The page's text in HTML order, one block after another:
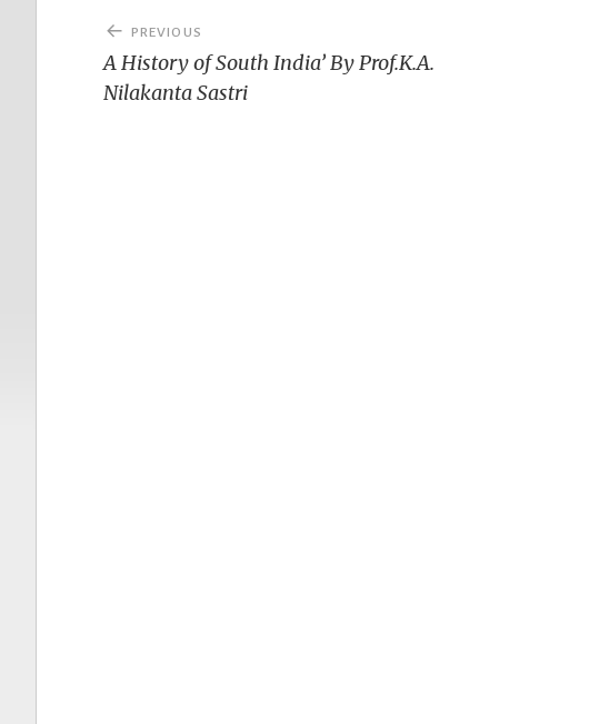
Post
navigation
PREVIOUS
A History of South India’ By Prof.K.A.
Nilakanta Sastri